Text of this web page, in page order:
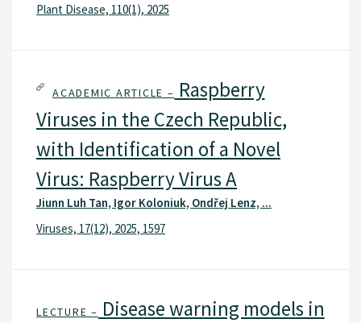
Plant Disease, 110(1), 2025
ACADEMIC ARTICLE – Raspberry
Viruses in the Czech Republic,
with Identification of a Novel
Virus: Raspberry Virus A
Jiunn Luh Tan, Igor Koloniuk, Ondřej Lenz, ...
Viruses, 17(12), 2025, 1597
LECTURE – Disease warning models in